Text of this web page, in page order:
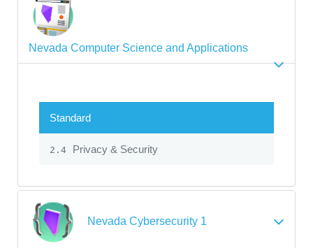
Nevada Computer Science and Applications
Standard
2.4 Privacy & Security
Nevada Cybersecurity 1